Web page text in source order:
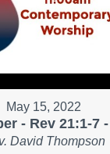
May 15, 2022
- Rev 21:1-7
David Thompson